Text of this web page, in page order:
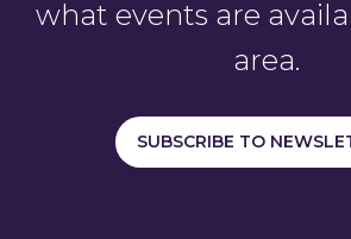
what events are
area.
SUBSCRIBE TO